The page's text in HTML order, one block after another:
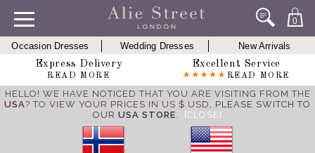
0
Occasion Dresses Wedding Dresses
New Arrivals
Express Delivery
READ MORE
Excellent Service
READ MORE
HELLO! WE HAVE NOTICED THAT YOU ARE VISITING FROM THE
USA? TO VIEW YOUR PRICES IN US $ USD, PLEASE SWITCH TO
OUR USA STORE. [CLOSE]